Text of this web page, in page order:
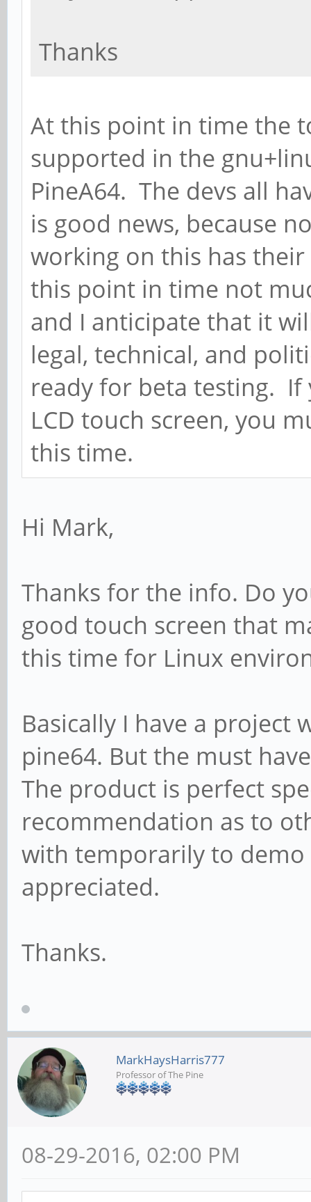
Thanks
At this point in time the
supported in the
PineA64. The devs all
is good news, because
working on this has
this point in time not
and I anticipate that it
legal, technical, and
ready for beta testing. If
LCD touch screen, you
this time.
Hi Mark,
Thanks for the info. Do
good touch screen that
this time for Linux
Basically I have a project
pine64. But the must
The product is perfect
recommendation as to
with temporarily to
appreciated.
Thanks.
MarkHaysHarris777
Professor of The Pine
08-29-2016, 02:00 PM